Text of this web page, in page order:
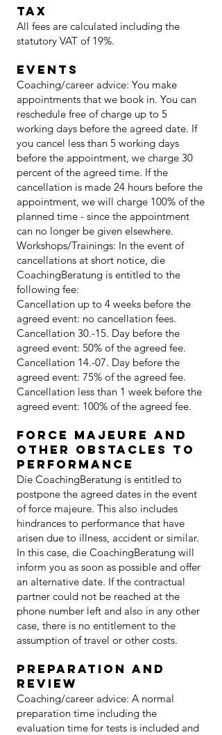
Tax
All fees are calculated including the
statutory VAT of 19%.
Events
Coaching/career advice: You make
appointments that we book in. You can
reschedule free of charge up to 5
working days before the agreed date. If
you cancel less than 5 working days
before the appointment, we charge 30
percent of the agreed time. If the
cancellation is made 24 hours before the
appointment, we will charge 100% of the
planned time - since the appointment
can no longer be given elsewhere.
Workshops/Trainings: In the event of
cancellations at short notice, die
CoachingBeratung is entitled to the
following fee:
Cancellation up to 4 weeks before the
agreed event: no cancellation fees.
Cancellation 30.-15. Day before the
agreed event: 50% of the agreed fee.
Cancellation 14.-07. Day before the
agreed event: 75% of the agreed fee.
Cancellation less than 1 week before the
agreed event: 100% of the agreed fee.
Force majeure and
other obstacles to
performance
Die CoachingBeratung is entitled to
postpone the agreed dates in the event
of force majeure. This also includes
hindrances to performance that have
arisen due to illness, accident or similar.
In this case, die CoachingBeratung will
inform you as soon as possible and offer
an alternative date. If the contractual
partner could not be reached at the
phone number left and also in any other
case, there is no entitlement to the
assumption of travel or other costs.
Preparation and
review
Coaching/career advice: A normal
preparation time including the
evaluation time for tests is included and